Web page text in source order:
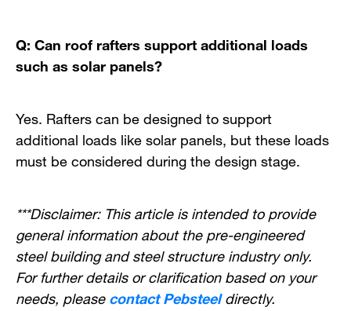
Q: Can roof rafters support additional loads
such as solar panels?
Yes. Rafters can be designed to support
additional loads like solar panels, but these loads
must be considered during the design stage.
***Disclaimer: This article is intended to provide
general information about the pre-engineered
steel building and steel structure industry only.
For further details or clarification based on your
needs, pleasecontact Pebsteeldirectly.